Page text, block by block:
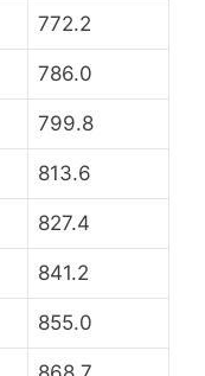
772.2
786.0
799.8
813.6
827.4
841.2
855.0